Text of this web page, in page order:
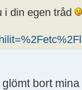
i din egen tråd
glömt bort